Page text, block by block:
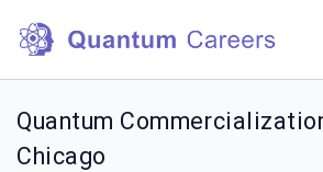
Quantum
Chicago